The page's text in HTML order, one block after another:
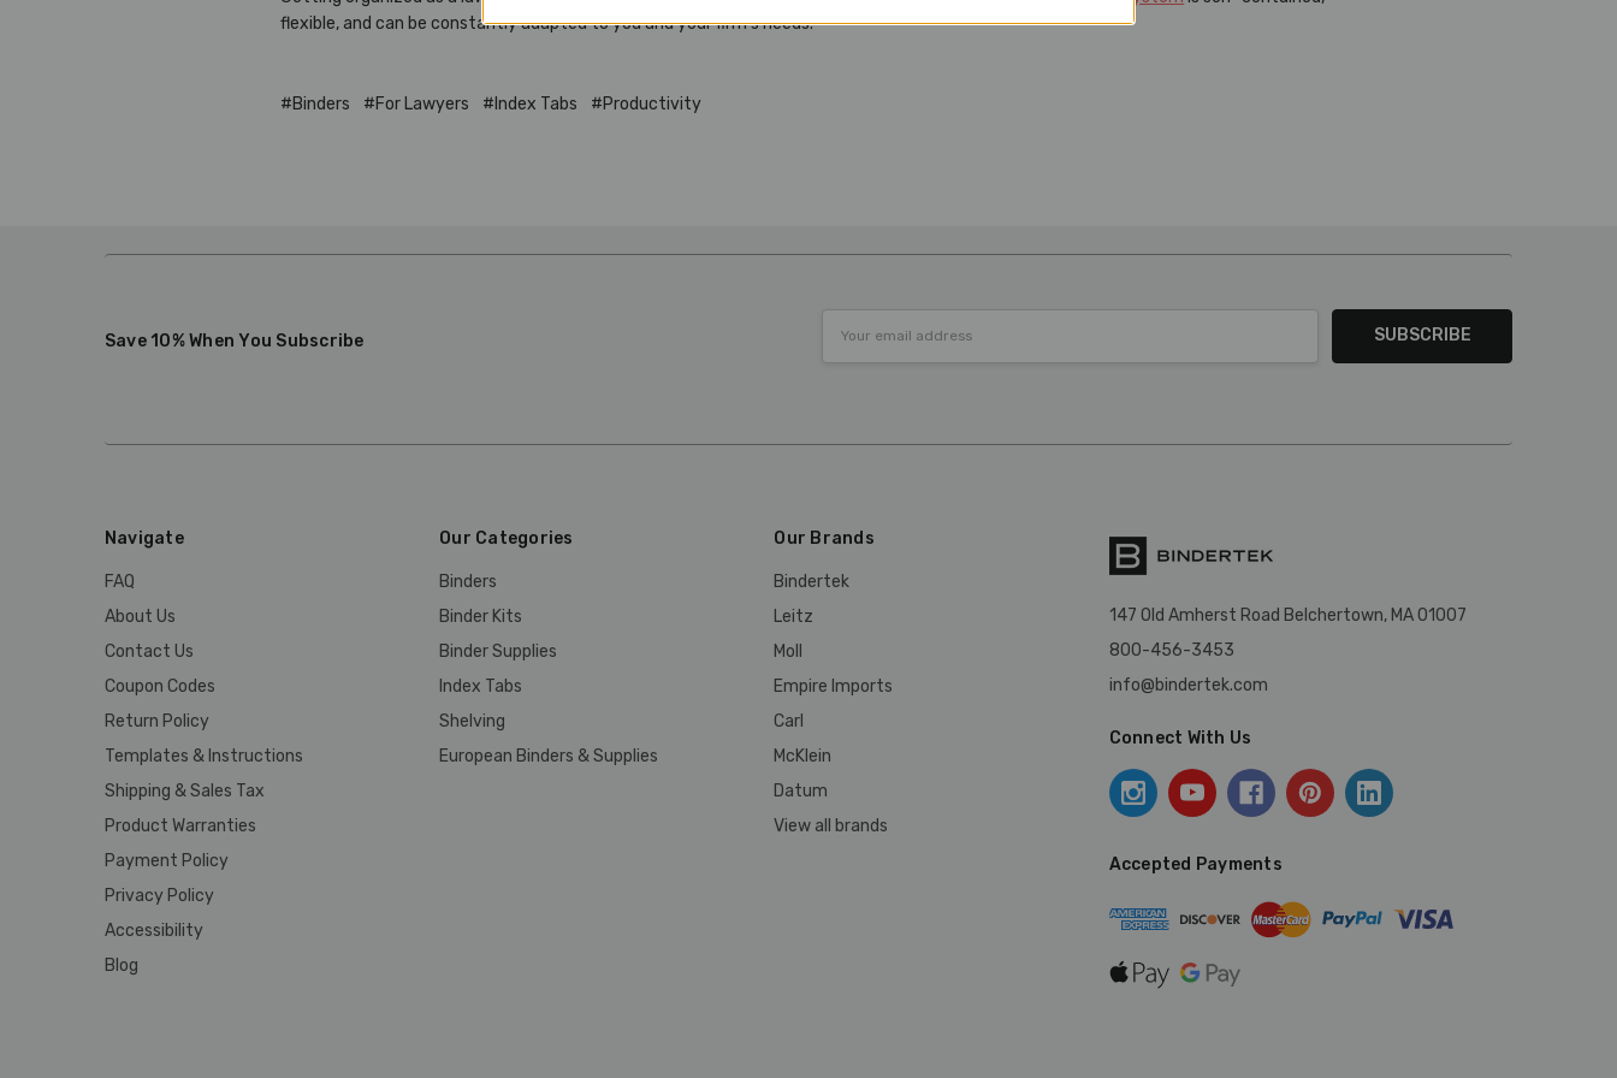
flexible, and can be constantly adapted to you and your firm’s needs.
#Binders #For Lawyers #Index Tabs #Productivity
Save 10% When You Subscribe
Navigate
FAQ
About Us
Contact Us
Coupon Codes
Return Policy
Templates & Instructions
Shipping & Sales Tax
Product Warranties
Payment Policy
Privacy Policy
Accessibility
Blog
Our Categories
Binders
Binder Kits
Binder Supplies
Index Tabs
Shelving
European Binders & Supplies
Our Brands
Bindertek
Leitz
Moll
Empire Imports
Carl
McKlein
Datum
View all brands
147 Old Amherst Road Belchertown, MA 01007
800-456-3453
info@bindertek.com
Connect With Us
Accepted Payments